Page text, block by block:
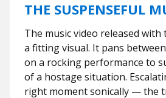
THE SUSPENSEFUL
The music video released
a fitting visual. It pans
on a rocking performance to
of a hostage situation.
right moment sonically — the